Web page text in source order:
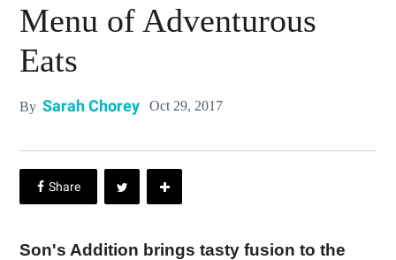
Menu of Adventurous
Eats
By Sarah Chorey Oct 29, 2017
Son's Addition brings tasty fusion to the